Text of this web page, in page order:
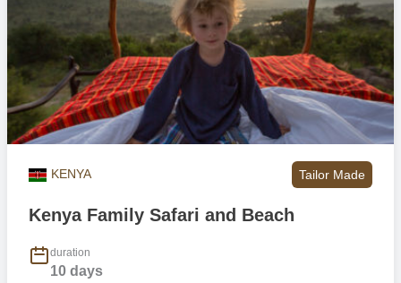
with predators and other nocturnal creatures. This gives you
the opportunity to see a different side of the animals and
observe fascinating species not normally encountered in
daylight.
KENYA Tailor Made
Kenya Family Safari and Beach
duration
10 days